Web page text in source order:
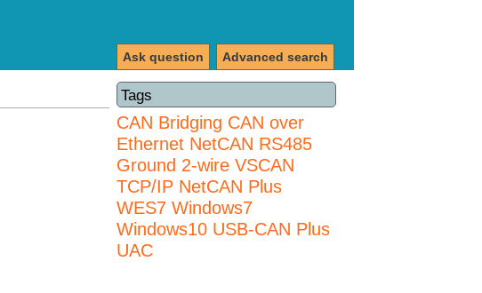
Advanced search
Ask question
Tags
CAN Bridging CAN over
Ethernet NetCAN RS485
Ground 2-wire VSCAN
TCP/IP NetCAN Plus
WES7 Windows7
Windows10 USB-CAN Plus
UAC